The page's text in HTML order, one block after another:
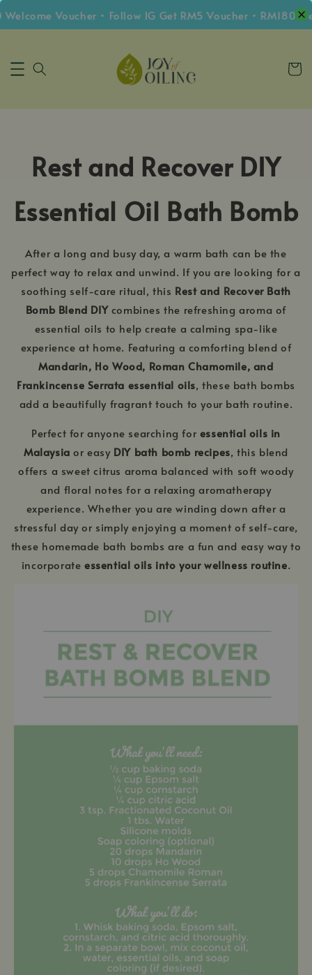
Voucher • Follow IG Get RM5 Voucher • RM180
Rest and Recover DIY
Essential Oil Bath Bomb
After a long and busy day, a warm bath can be the
perfect way to relax and unwind. If you are looking for a
soothing self-care ritual, this Rest and Recover Bath
Bomb Blend DIYcombines the refreshing aroma of
essential oils to help create a calming spa-like
experience at home. Featuring a comforting blend of
Mandarin, Ho Wood, Roman Chamomile, and
Frankincense Serrata essential oils, these bath bombs
add a beautifully fragrant touch to your bath routine.
Perfect for anyone searching for essential oils in
Malaysia or easy DIY bath bomb recipes, this blend
offers a sweet citrus aroma balanced with soft woody
and floral notes for a relaxing aromatherapy
experience. Whether you are winding down after a
stressful day or simply enjoying a moment of self-care,
these homemade bath bombs are a fun and easy way to
incorporate essential oils into your wellness routine.